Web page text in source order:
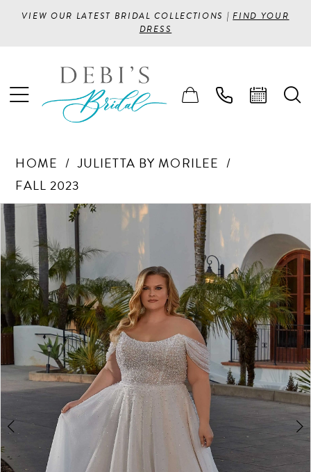
VIEW OUR LATEST BRIDAL COLLECTIONS |FIND YOUR
DRESS
HOME
JULIETTA BY MORILEE
FALL 2023
Products
Views
Carousel
Skip
to
end
PAUSE AUTOPLAY
PREVIOUS SLIDE
NEXT SLIDE
1
2
3
4